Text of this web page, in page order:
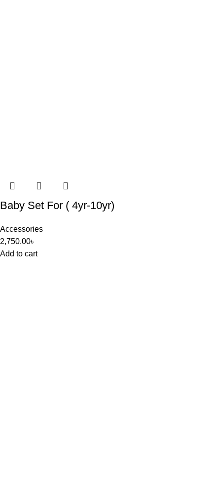
Baby Set For ( 4yr-10yr)
Accessories
2,750.00৳
Add to cart